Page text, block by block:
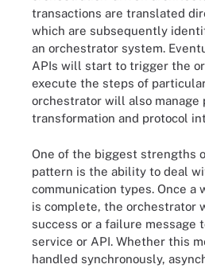
transactions are translated
which are subsequently
an orchestrator system.
APIs will start to trigger the
execute the steps of
orchestrator will also manage
transformation and protocol
One of the biggest strengths
pattern is the ability to deal
communication types. Once a
is complete, the orchestrator
success or a failure message
service or API. Whether this
handled synchronously,